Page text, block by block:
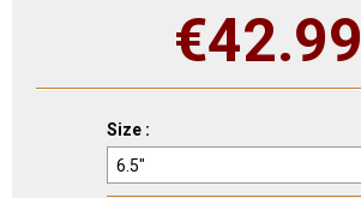
€42.99
Size :